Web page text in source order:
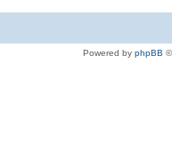
Powered by phpBB